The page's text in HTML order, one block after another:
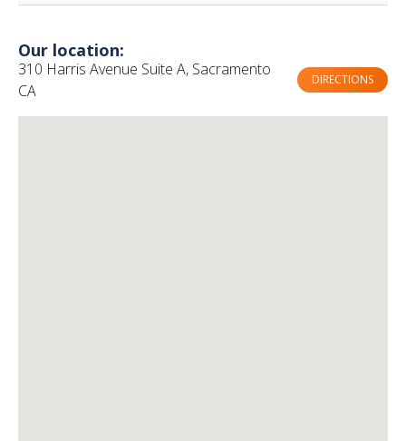
Our location:
310 Harris Avenue Suite A, Sacramento
CA
DIRECTIONS